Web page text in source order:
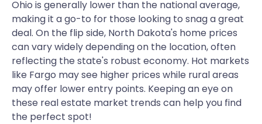
Ohio is generally lower than the national average,
making it a go-to for those looking to snag a great
deal. On the flip side, North Dakota's home prices
can vary widely depending on the location, often
reflecting the state's robust economy. Hot markets
like Fargo may see higher prices while rural areas
may offer lower entry points. Keeping an eye on
these real estate market trends can help you find
the perfect spot!